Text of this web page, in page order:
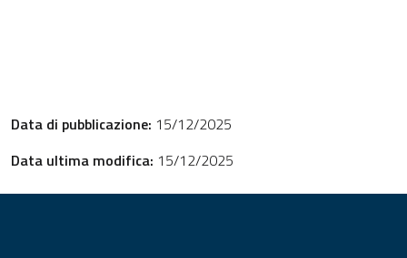
Data di pubblicazione: 15/12/2025
Data ultima modifica: 15/12/2025